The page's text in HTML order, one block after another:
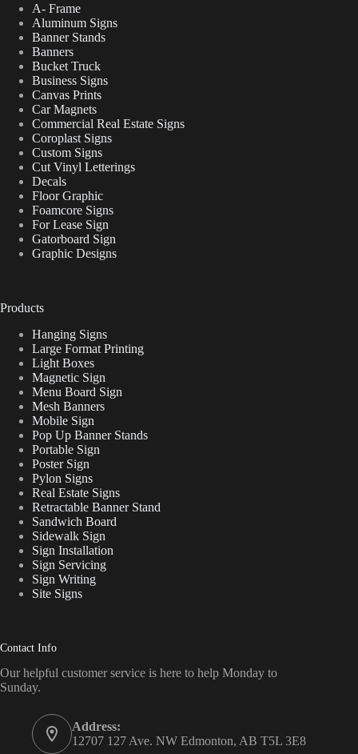
A- Frame
Aluminum Signs
Banner Stands
Banners
Bucket Truck
Business Signs
Canvas Prints
Car Magnets
Commercial Real Estate Signs
Coroplast Signs
Custom Signs
Cut Vinyl Letterings
Decals
Floor Graphic
Foamcore Signs
For Lease Sign
Gatorboard Sign
Graphic Designs
Products
Hanging Signs
Large Format Printing
Light Boxes
Magnetic Sign
Menu Board Sign
Mesh Banners
Mobile Sign
Pop Up Banner Stands
Portable Sign
Poster Sign
Pylon Signs
Real Estate Signs
Retractable Banner Stand
Sandwich Board
Sidewalk Sign
Sign Installation
Sign Servicing
Sign Writing
Site Signs
Contact Info
Our helpful customer service is here to help Monday to
Sunday.
Address:
12707 127 Ave. NW Edmonton, AB T5L 3E8